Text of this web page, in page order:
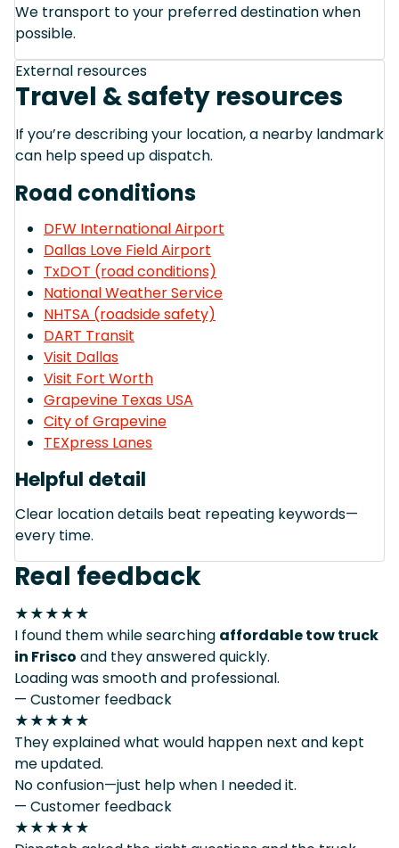
We transport to your preferred destination when
possible.
External resources
Travel & safety resources
If you’re describing your location, a nearby landmark
can help speed up dispatch.
Road conditions
DFW International Airport
Dallas Love Field Airport
TxDOT (road conditions)
National Weather Service
NHTSA (roadside safety)
DART Transit
Visit Dallas
Visit Fort Worth
Grapevine Texas USA
City of Grapevine
TEXpress Lanes
Helpful detail
Clear location details beat repeating keywords—
every time.
Real feedback
★★★★★
I found them while searching affordable tow truck
in Frisco and they answered quickly.
Loading was smooth and professional.
— Customer feedback
★★★★★
They explained what would happen next and kept
me updated.
No confusion—just help when I needed it.
— Customer feedback
★★★★★